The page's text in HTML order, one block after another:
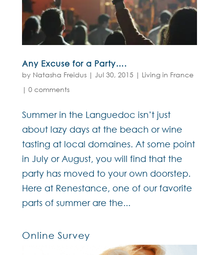
Any Excuse for a Party….
by Natasha Freidus| Jul 30, 2015 | Living in France
| 0 comments
Summer in the Languedoc isn’t just
about lazy days at the beach or wine
tasting at local domaines. At some point
in July or August, you will find that the
party has moved to your own doorstep.
Here at Renestance, one of our favorite
parts of summer are the...
Online Survey